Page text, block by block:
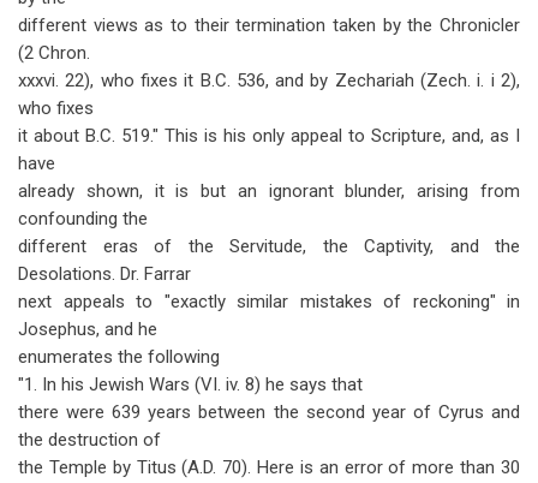
different views as to their termination taken by the Chronicler
(2 Chron.
xxxvi. 22), who fixes it B.C. 536, and by Zechariah (Zech. i. i 2),
who fixes
it about B.C. 519." This is his only appeal to Scripture, and, as I
have
already shown, it is but an ignorant blunder, arising from
confounding the
different eras of the Servitude, the Captivity, and the
Desolations. Dr. Farrar
next appeals to "exactly similar mistakes of reckoning" in
Josephus, and he
enumerates the following
"1. In his Jewish Wars (VI. iv. 8) he says that
there were 639 years between the second year of Cyrus and
the destruction of
the Temple by Titus (A.D. 70). Here is an error of more than 30